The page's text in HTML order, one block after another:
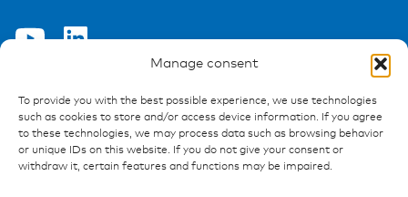
Manage consent
To provide you with the best possible experience, we use technologies
such as cookies to store and/or access device information. If you agree
to these technologies, we may process data such as browsing behavior
or unique IDs on this website. If you do not give your consent or
withdraw it, certain features and functions may be impaired.
Ressources
Publications
References